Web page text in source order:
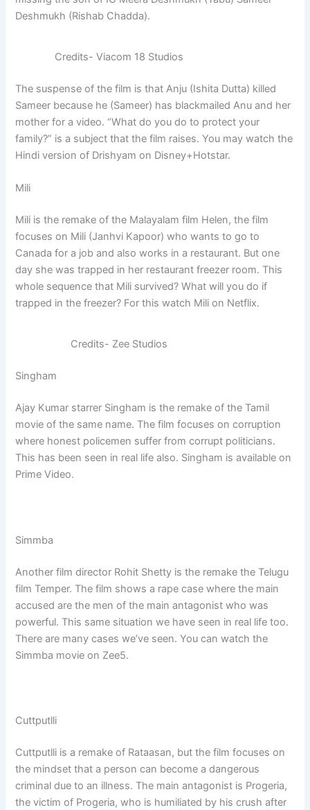
Deshmukh (Rishab Chadda).
Credits- Viacom 18 Studios
The suspense of the film is that Anju (Ishita Dutta) killed
Sameer because he (Sameer) has blackmailed Anu and her
mother for a video. “What do you do to protect your
family?” is a subject that the film raises. You may watch the
Hindi version of Drishyam on Disney+Hotstar.
Mili
Mili is the remake of the Malayalam film Helen, the film
focuses on Mili (Janhvi Kapoor) who wants to go to
Canada for a job and also works in a restaurant. But one
day she was trapped in her restaurant freezer room. This
whole sequence that Mili survived? What will you do if
trapped in the freezer? For this watch Mili on Netflix.
Credits- Zee Studios
Singham
Ajay Kumar starrer Singham is the remake of the Tamil
movie of the same name. The film focuses on corruption
where honest policemen suffer from corrupt politicians.
This has been seen in real life also. Singham is available on
Prime Video.
Simmba
Another film director Rohit Shetty is the remake the Telugu
film Temper. The film shows a rape case where the main
accused are the men of the main antagonist who was
powerful. This same situation we have seen in real life too.
There are many cases we’ve seen. You can watch the
Simmba movie on Zee5.
Cuttputlli
Cuttputlli is a remake of Rataasan, but the film focuses on
the mindset that a person can become a dangerous
criminal due to an illness. The main antagonist is Progeria,
the victim of Progeria, who is humiliated by his crush after